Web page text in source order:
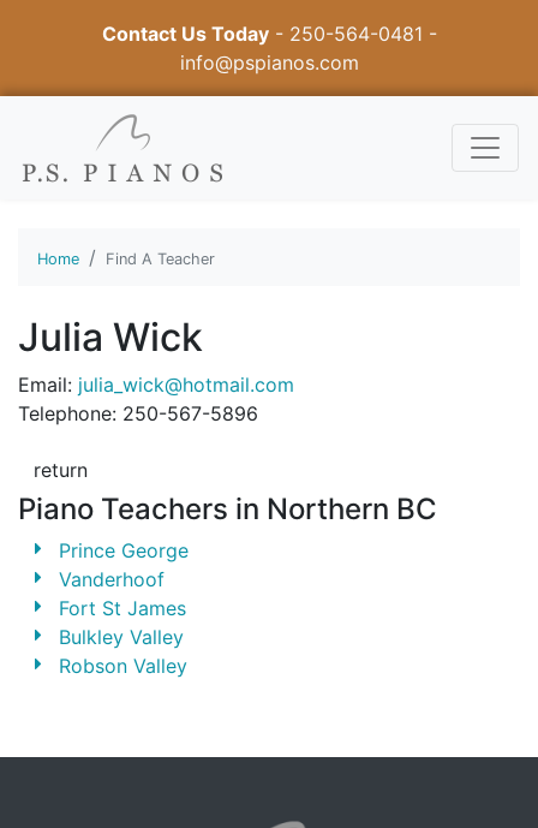
Contact Us Today- 250-564-0481 -
info@pspianos.com
Home Find A Teacher
Julia Wick
Email: julia_wick@hotmail.com
Telephone: 250-567-5896
return
Piano Teachers in Northern BC
Prince George
Vanderhoof
Fort St James
Bulkley Valley
Robson Valley